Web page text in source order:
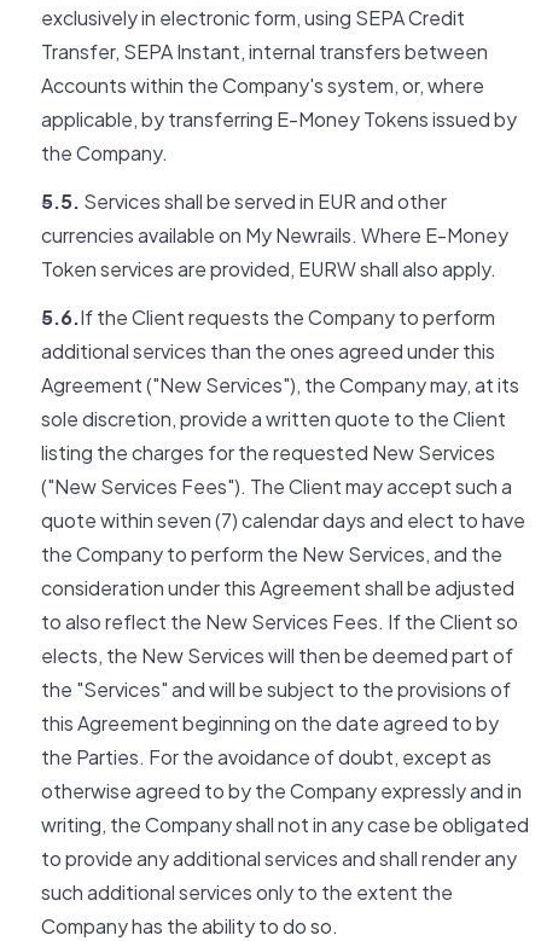
exclusively in electronic form, using SEPA Credit
Transfer, SEPA Instant, internal transfers between
Accounts within the Company's system, or, where
applicable, by transferring E-Money Tokens issued by
the Company.
5.5. Services shall be served in EUR and other
currencies available on My Newrails. Where E-Money
Token services are provided, EURW shall also apply.
5.6.If the Client requests the Company to perform
additional services than the ones agreed under this
Agreement ("New Services"), the Company may, at its
sole discretion, provide a written quote to the Client
listing the charges for the requested New Services
("New Services Fees"). The Client may accept such a
quote within seven (7) calendar days and elect to have
the Company to perform the New Services, and the
consideration under this Agreement shall be adjusted
to also reflect the New Services Fees. If the Client so
elects, the New Services will then be deemed part of
the "Services" and will be subject to the provisions of
this Agreement beginning on the date agreed to by
the Parties. For the avoidance of doubt, except as
otherwise agreed to by the Company expressly and in
writing, the Company shall not in any case be obligated
to provide any additional services and shall render any
such additional services only to the extent the
Company has the ability to do so.